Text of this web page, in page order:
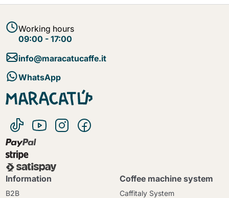
Working hours
09:00 - 17:00
info@maracatucaffe.it
WhatsApp
Information
B2B
Coffee machine system
Caffitaly System